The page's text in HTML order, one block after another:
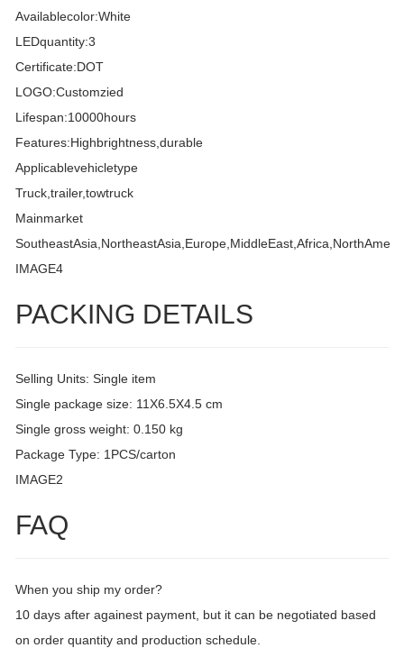
Availablecolor:White
LEDquantity:3
Certificate:DOT
LOGO:Customzied
Lifespan:10000hours
Features:Highbrightness,durable
Applicablevehicletype
Truck,trailer,towtruck
Mainmarket
IMAGE4
PACKING DETAILS
Selling Units: Single item
Single package size: 11X6.5X4.5 cm
Single gross weight: 0.150 kg
Package Type: 1PCS/carton
IMAGE2
FAQ
When you ship my order?
10 days after againest payment, but it can be negotiated based
on order quantity and production schedule.